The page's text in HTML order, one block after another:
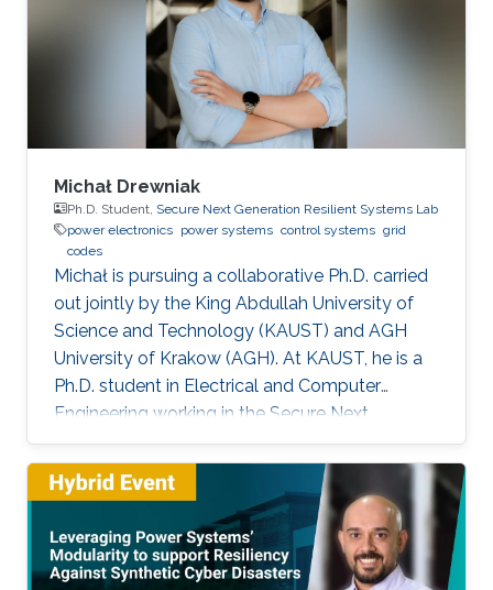
Michał Drewniak
Ph.D. Student, Secure Next Generation Resilient Systems Lab
power electronics power systems control systems grid
codes
Michał is pursuing a collaborative Ph.D. carried
out jointly by the King Abdullah University of
Science and Technology (KAUST) and AGH
University of Krakow (AGH). At KAUST, he is a
Ph.D. student in Electrical and Computer
Engineering working in the Secure Next
Generation Resilient Systems Lab (SENTRY)
under the supervision of Professor
Charalambos Konstantinou, while at AGH
University he conducts his doctoral studies
under the supervision of Professor Marcin
Baszyński. Michał obtained both his Bachelor